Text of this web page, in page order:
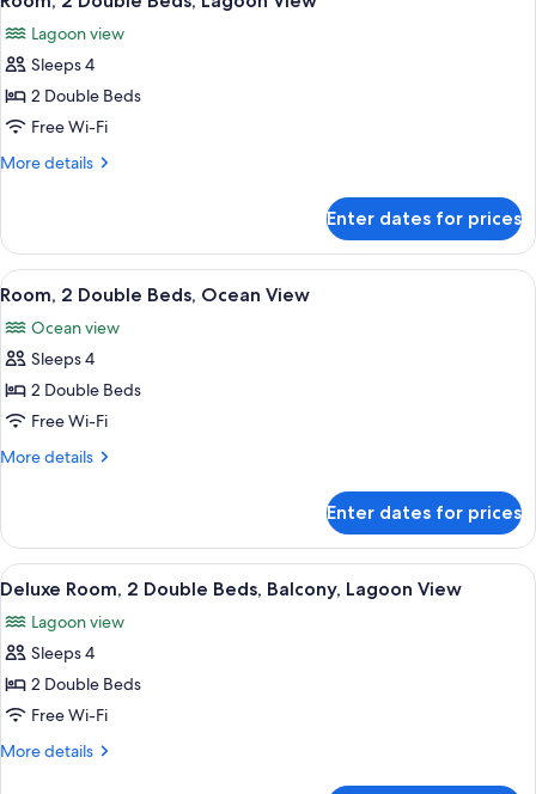
View
all
photos
for
Room,
2
Double
View
Lagoon view
Sleeps 4
2 Double Beds
Free Wi-Fi
More details
More
2
Double
Beds,
View
Enter dates for prices
View
all
photos
for
Room,
2
Double
View
A hotel room with two beds, a desk
8
Room, 2 Double Beds, Ocean View
Ocean view
Sleeps 4
2 Double Beds
Free Wi-Fi
More details
More
2
Double
Beds,
View
Enter dates for prices
View
all
photos
for
Deluxe
Room,
2
A hotel room with two beds, a desk,
6
Deluxe Room, 2 Double Beds, Balcony, Lagoon View
Lagoon view
Sleeps 4
2 Double Beds
Free Wi-Fi
More details
More